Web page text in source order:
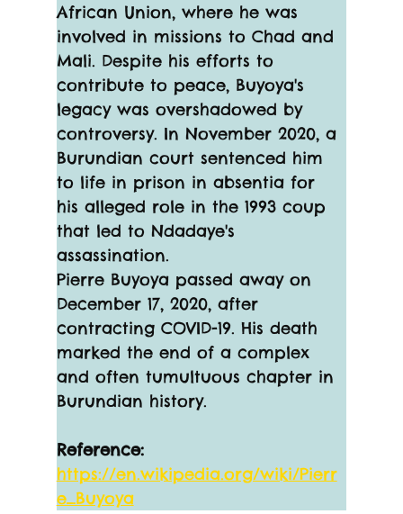
African Union, where he was
involved in missions to Chad and
Mali. Despite his efforts to
contribute to peace, Buyoya's
legacy was overshadowed by
controversy. In November 2020, a
Burundian court sentenced him
to life in prison in absentia for
his alleged role in the 1993 coup
that led to Ndadaye's
assassination.
Pierre Buyoya passed away on
December 17, 2020, after
contracting COVID-19. His death
marked the end of a complex
and often tumultuous chapter in
Burundian history.
Reference:
https://en.wikipedia.org/wiki/Pierr
e_Buyoya